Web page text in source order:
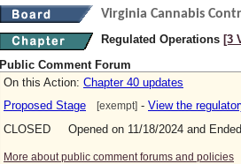
Virginia Cannabis
Regulated Operations [3
Public Comment Forum
On this Action: Chapter 40 updates
Proposed Stage
[exempt] - View the
CLOSED Opened on 11/18/2024 and
More about public comment forums and policies